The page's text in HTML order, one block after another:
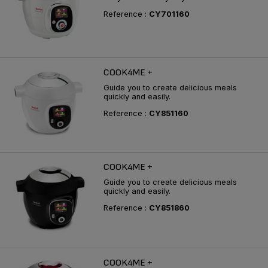
Reference : CY701160
COOK4ME +
Guide you to create delicious meals
quickly and easily.
Reference : CY851160
COOK4ME +
Guide you to create delicious meals
quickly and easily.
Reference : CY851860
COOK4ME +